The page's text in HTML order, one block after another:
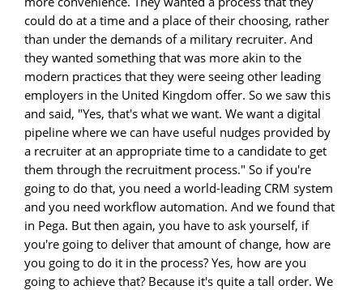
could do at a time and a place of their choosing, rather
than under the demands of a military recruiter. And
they wanted something that was more akin to the
modern practices that they were seeing other leading
employers in the United Kingdom offer. So we saw this
and said, "Yes, that's what we want. We want a digital
pipeline where we can have useful nudges provided by
a recruiter at an appropriate time to a candidate to get
them through the recruitment process." So if you're
going to do that, you need a world-leading CRM system
and you need workflow automation. And we found that
in Pega. But then again, you have to ask yourself, if
you're going to deliver that amount of change, how are
you going to do it in the process? Yes, how are you
going to achieve that? Because it's quite a tall order. We